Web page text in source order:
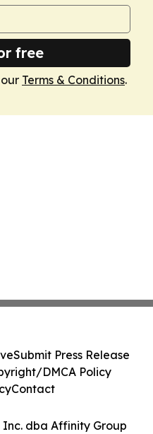
free
Terms & Conditions.
Inc. dba Affinity Group
Submit Press Release
DMCA Policy
Contact